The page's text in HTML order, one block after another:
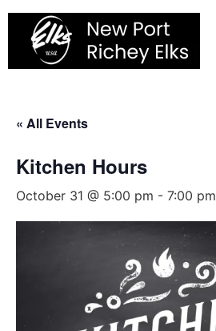
Skip
content
« All Events
Kitchen Hours
October 31 @ 5:00 pm - 7:00 pm